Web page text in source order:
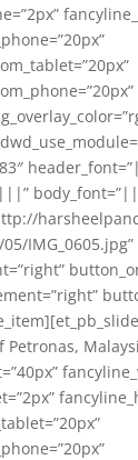
IMG_0605.jpg”
Petronas,